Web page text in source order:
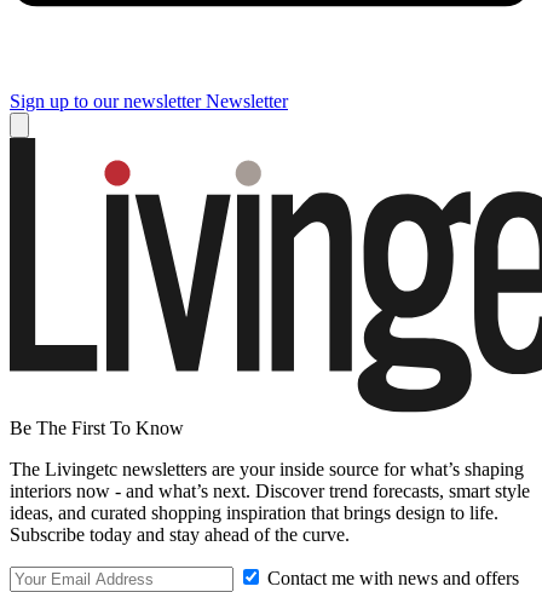
Sign up to our newsletter Newsletter
Be The First To Know
The Livingetc newsletters are your inside source for what’s shaping
interiors now - and what’s next. Discover trend forecasts, smart style
ideas, and curated shopping inspiration that brings design to life.
Subscribe today and stay ahead of the curve.
Contact me with news and offers